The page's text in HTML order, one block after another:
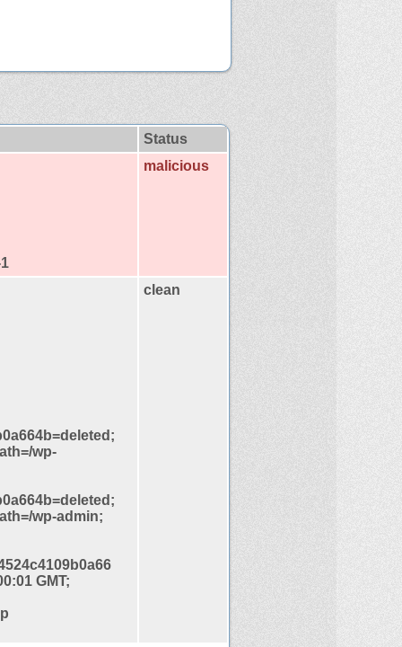
Status
malicious
wp-
wp-admin;
GMT;
clean